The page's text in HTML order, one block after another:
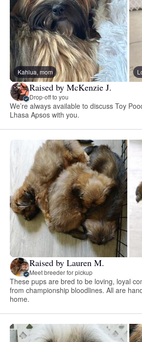
Kahlua, mom
Raised by McKenzie J.
Drop-off to you
We’re always available to discuss Toy
Lhasa Apsos with you.
Raised by Lauren M.
Meet breeder for pickup
These pups are bred to be loving, loyal
from championship bloodlines. All are
home.